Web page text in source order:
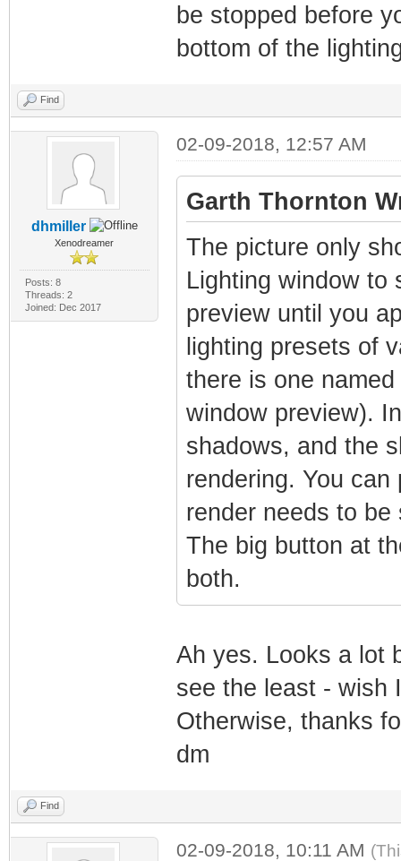
be stopped before
bottom of the
Find
dhmiller
Xenodreamer
Posts: 8
Threads: 2
Joined: Dec 2017
02-09-2018, 12:57 AM
Garth Thornton
The picture only
Lighting window to
preview until you
lighting presets of
there is one
window preview).
shadows, and the
rendering. You
render needs to
The big button at
both.
Ah yes. Looks a lot
see the least - wish
Otherwise, thanks
dm
Find
02-09-2018, 10:11 AM